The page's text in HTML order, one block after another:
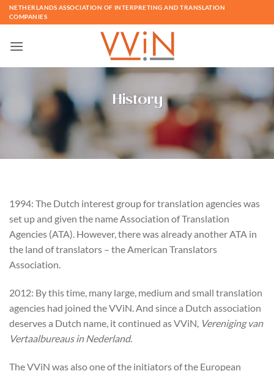
Skip
to
NETHERLANDS ASSOCIATION OF INTERPRETING AND TRANSLATION
COMPANIES
History
1994: The Dutch interest group for translation agencies was
set up and given the name Association of Translation
Agencies (ATA). However, there was already another ATA in
the land of translators – the American Translators
Association.
2012: By this time, many large, medium and small translation
agencies had joined the VViN. And since a Dutch association
deserves a Dutch name, it continued as VViN, Vereniging van
Vertaalbureaus in Nederland.
The VViN was also one of the initiators of the European